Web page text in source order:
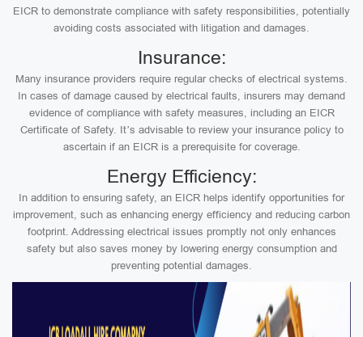
EICR to demonstrate compliance with safety responsibilities, potentially
avoiding costs associated with litigation and damages.
Insurance:
Many insurance providers require regular checks of electrical systems.
In cases of damage caused by electrical faults, insurers may demand
evidence of compliance with safety measures, including an EICR
Certificate of Safety. It’s advisable to review your insurance policy to
ascertain if an EICR is a prerequisite for coverage.
Energy Efficiency:
In addition to ensuring safety, an EICR helps identify opportunities for
improvement, such as enhancing energy efficiency and reducing carbon
footprint. Addressing electrical issues promptly not only enhances
safety but also saves money by lowering energy consumption and
preventing potential damages.